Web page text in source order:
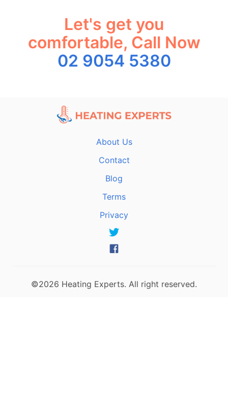
Let's get you
comfortable, Call Now
02 9054 5380
About Us
Contact
Blog
Terms
Privacy
©2026 Heating Experts. All right reserved.